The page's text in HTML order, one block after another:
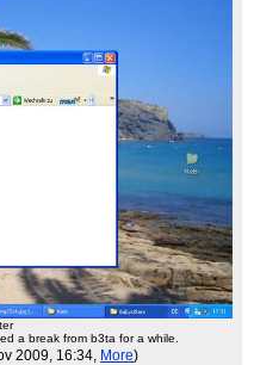
a break from b3ta for a while.
2009, 16:34, More)